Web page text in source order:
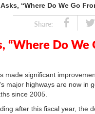
“Where Do We Go
Share: Share
Do We
made significant
major highways are now in
since 2005.
after this fiscal year, the